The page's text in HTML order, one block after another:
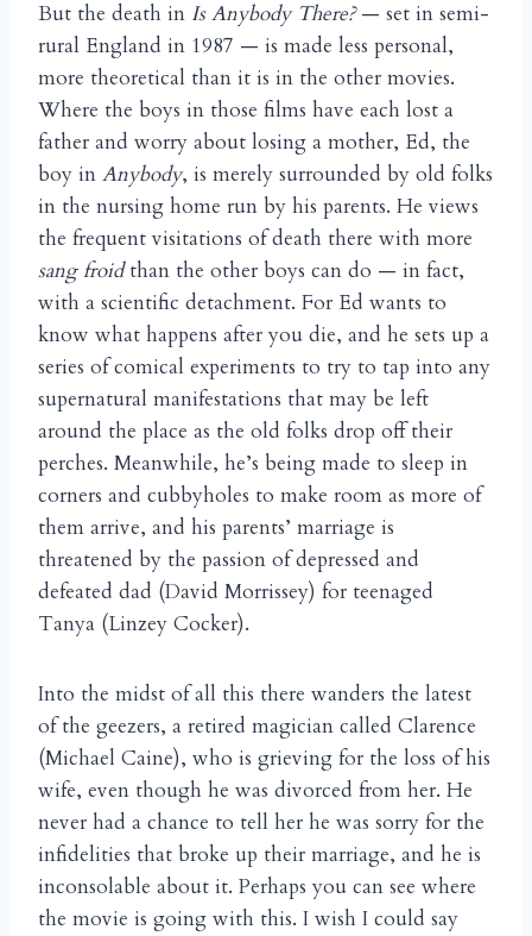
But the death in Is Anybody There?— set in semi-
rural England in 1987 — is made less personal,
more theoretical than it is in the other movies.
Where the boys in those films have each lost a
father and worry about losing a mother, Ed, the
boy in Anybody, is merely surrounded by old folks
in the nursing home run by his parents. He views
the frequent visitations of death there with more
sang froidthan the other boys can do — in fact,
with a scientific detachment. For Ed wants to
know what happens after you die, and he sets up a
series of comical experiments to try to tap into any
supernatural manifestations that may be left
around the place as the old folks drop off their
perches. Meanwhile, he’s being made to sleep in
corners and cubbyholes to make room as more of
them arrive, and his parents’ marriage is
threatened by the passion of depressed and
defeated dad (David Morrissey) for teenaged
Tanya (Linzey Cocker).
Into the midst of all this there wanders the latest
of the geezers, a retired magician called Clarence
(Michael Caine), who is grieving for the loss of his
wife, even though he was divorced from her. He
never had a chance to tell her he was sorry for the
infidelities that broke up their marriage, and he is
inconsolable about it. Perhaps you can see where
the movie is going with this. I wish I could say